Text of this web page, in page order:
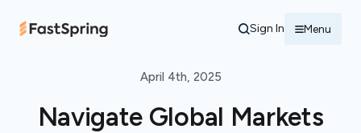
Sign In
April 4th, 2025
Navigate Global Markets